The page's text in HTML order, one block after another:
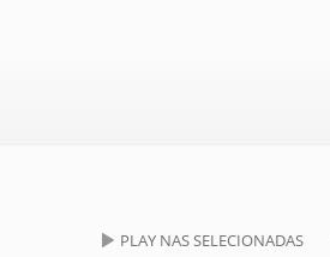
PLAY NAS SELECIONADAS